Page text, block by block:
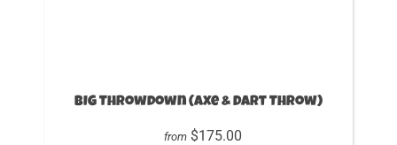
BIG Throwdown (Axe & Dart Throw)
from $175.00